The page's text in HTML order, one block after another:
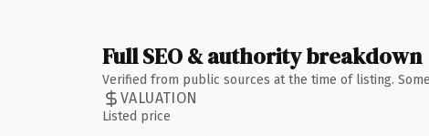
Full SEO & authority breakdown
Verified from public sources at the time of listing.
VALUATION
Listed price